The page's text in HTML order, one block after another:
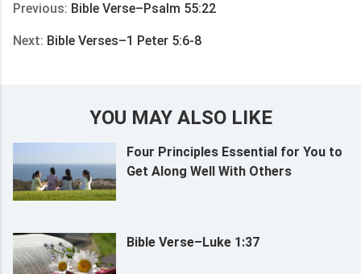
Previous: Bible Verse–Psalm 55:22
Next: Bible Verses–1 Peter 5:6-8
YOU MAY ALSO LIKE
Four Principles Essential for You to
Get Along Well With Others
Bible Verse–Luke 1:37